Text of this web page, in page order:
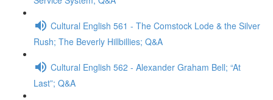
Cultural English 561 - The Comstock Lode & the Silver
Rush; The Beverly Hillbillies; Q&A
Cultural English 562 - Alexander Graham Bell; “At
Last”; Q&A